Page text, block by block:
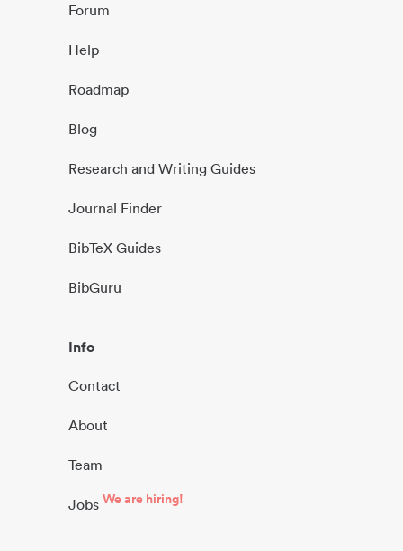
Forum
Help
Roadmap
Blog
Research and Writing Guides
Journal Finder
BibTeX Guides
BibGuru
Info
Contact
About
Team
Jobs We are hiring!